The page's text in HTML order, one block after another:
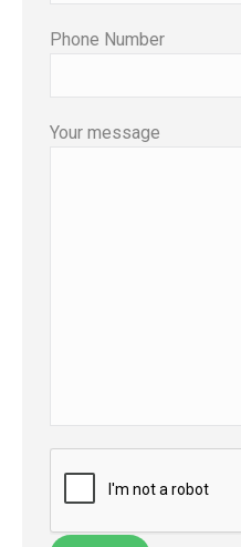
Phone Number
Your message